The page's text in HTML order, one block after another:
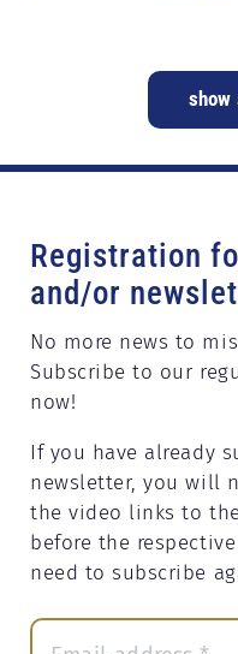
Registration
and/or
No more news to
Subscribe to our
now!
If you have already
newsletter, you will
the video links to
before the
need to subscribe